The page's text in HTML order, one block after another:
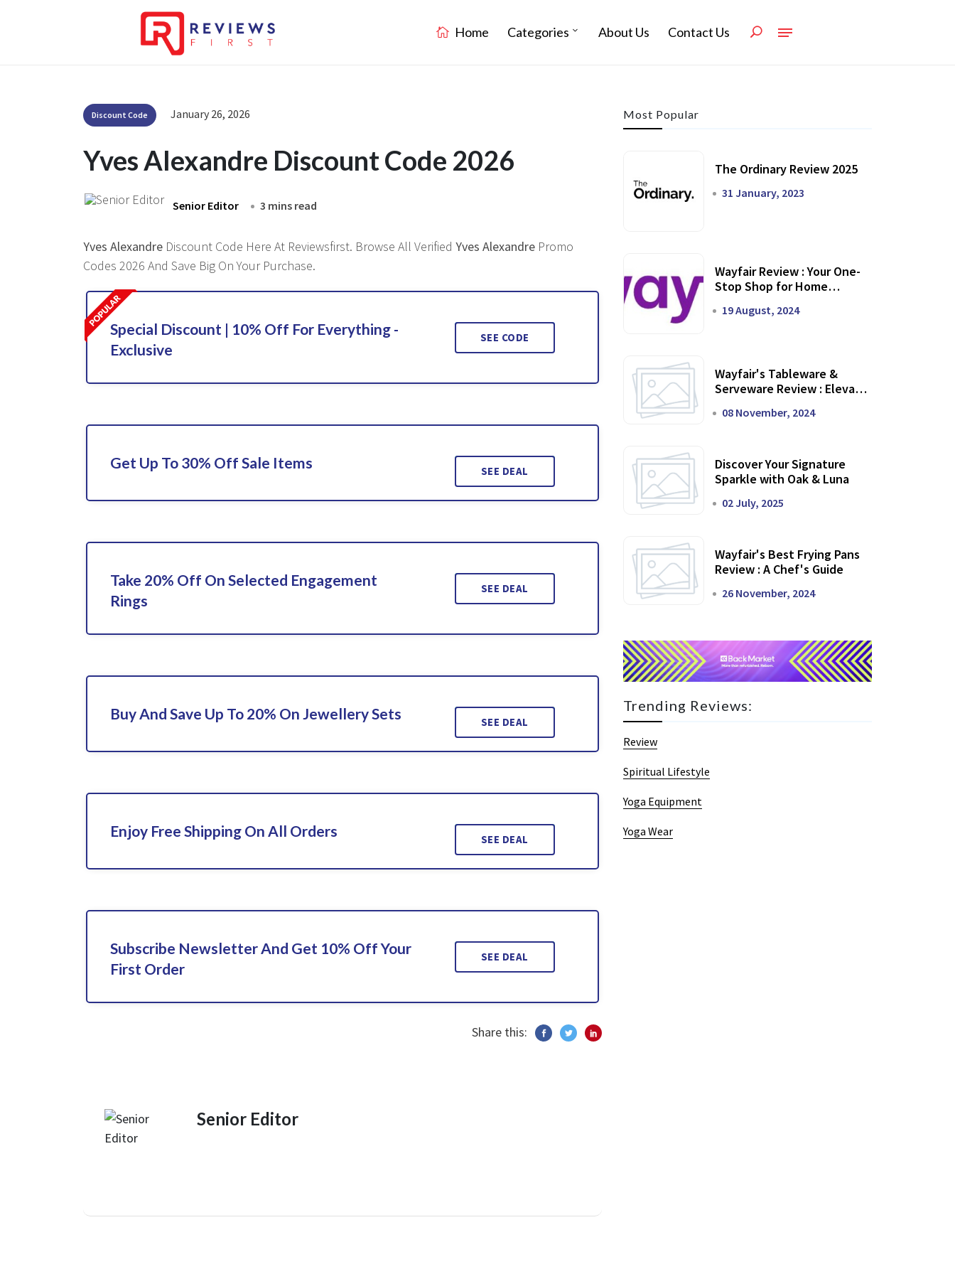
Home Categories About Us Contact Us
Discount Code January 26, 2026
Yves Alexandre Discount Code 2026
Senior Editor 3 mins read
Yves Alexandre Discount Code Here At Reviewsfirst. Browse All Verified Yves Alexandre Promo
Codes 2026 And Save Big On Your Purchase.
Special Discount | 10% Off For Everything -
Exclusive
SEE CODE
Get Up To 30% Off Sale Items SEE DEAL
Take 20% Off On Selected Engagement
Rings
SEE DEAL
Buy And Save Up To 20% On Jewellery Sets SEE DEAL
Enjoy Free Shipping On All Orders SEE DEAL
Subscribe Newsletter And Get 10% Off Your
First Order
SEE DEAL
Share this:
Senior Editor
Most Popular
The Ordinary Review 2025
31 January, 2023
Wayfair Review : Your One-
Stop Shop for Home
19 August, 2024
Wayfair's Tableware &
Serveware Review : Elevate
08 November, 2024
Discover Your Signature
Sparkle with Oak & Luna
02 July, 2025
Wayfair's Best Frying Pans
Review : A Chef's Guide
26 November, 2024
Trending Reviews:
Review
Spiritual Lifestyle
Yoga Equipment
Yoga Wear